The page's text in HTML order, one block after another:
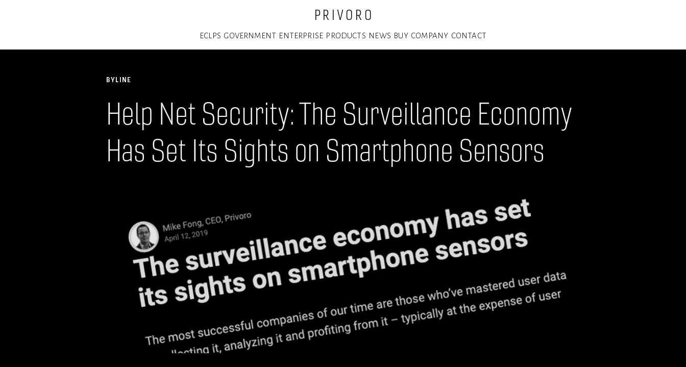
P R I V O R O
ECLPS GOVERNMENT ENTERPRISE PRODUCTS NEWS BUY COMPANY CONTACT
Help Net Security: The Surveillance Economy
Has Set Its Sights on Smartphone Sensors
BYLINE